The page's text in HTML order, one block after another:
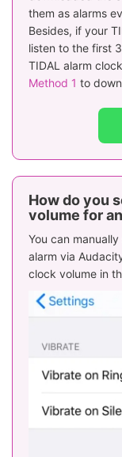
them as alarms
Besides, if your
listen to the first
TIDAL alarm
Method 1 to
How do you
volume for
You can manually
alarm via
clock volume in